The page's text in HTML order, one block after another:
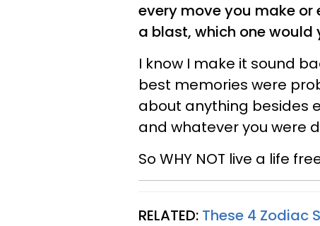
every move you make
a blast, which one would
I know I make it sound
best memories were
about anything besides
and whatever you were
So WHY NOT live a life
RELATED: These 4 Zodiac